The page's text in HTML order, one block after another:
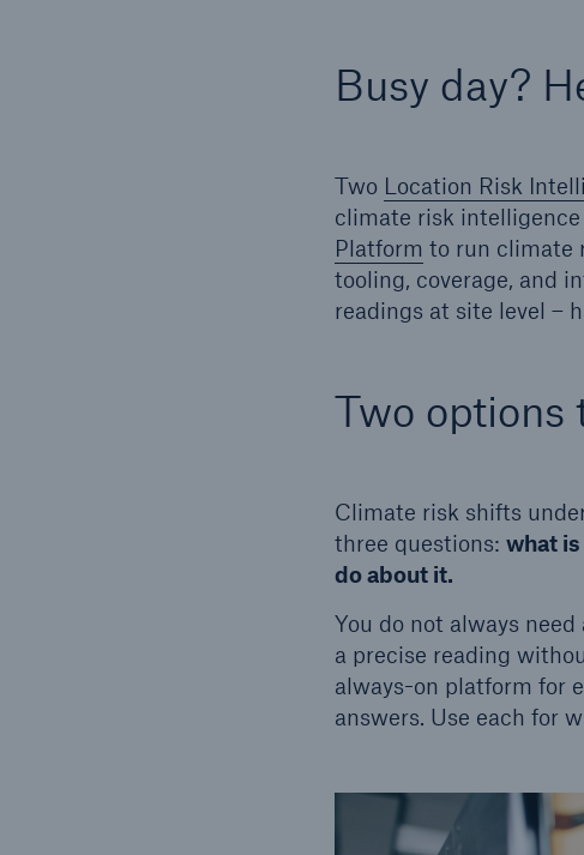
Busy day?
Two Location Risk
climate risk
Platform to run climate
tooling, coverage, and
readings at site level –
Two
Climate risk shifts
three questions: what
do about it.
You do not always
a precise reading
always-on platform for
answers. Use each for